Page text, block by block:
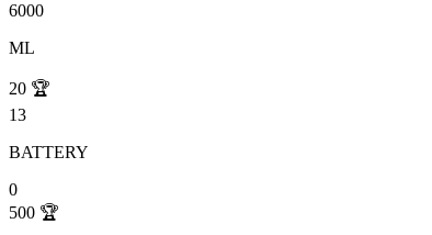
6000
ML
20 🏆
13
BATTERY
0
500 🏆